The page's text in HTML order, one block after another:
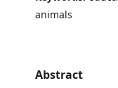
animals
Abstract